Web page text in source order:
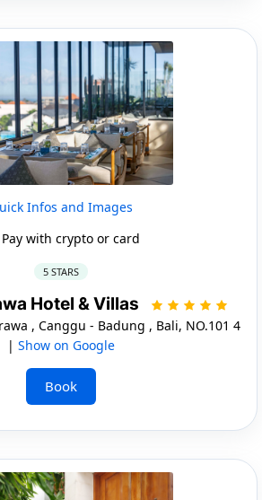
Infos and Images
Pay with crypto or card
5 STARS
Hotel & Villas
, Canggu - Badung , Bali, NO.101 4
| Show on Google
Book